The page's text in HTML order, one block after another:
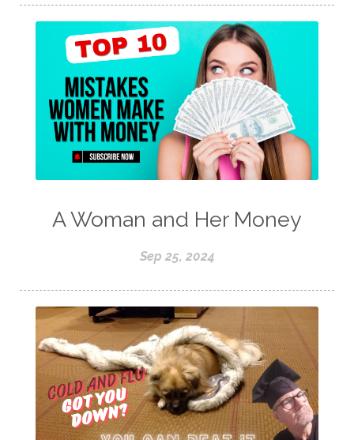
A Woman and Her Money
Sep 25, 2024